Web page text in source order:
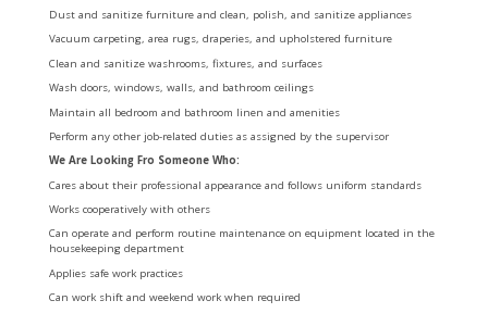
Dust and sanitize furniture and clean, polish, and sanitize appliances
Vacuum carpeting, area rugs, draperies, and upholstered furniture
Clean and sanitize washrooms, fixtures, and surfaces
Wash doors, windows, walls, and bathroom ceilings
Maintain all bedroom and bathroom linen and amenities
Perform any other job-related duties as assigned by the supervisor
We Are Looking Fro Someone Who:
Cares about their professional appearance and follows uniform standards
Works cooperatively with others
Can operate and perform routine maintenance on equipment located in the
housekeeping department
Applies safe work practices
Can work shift and weekend work when required